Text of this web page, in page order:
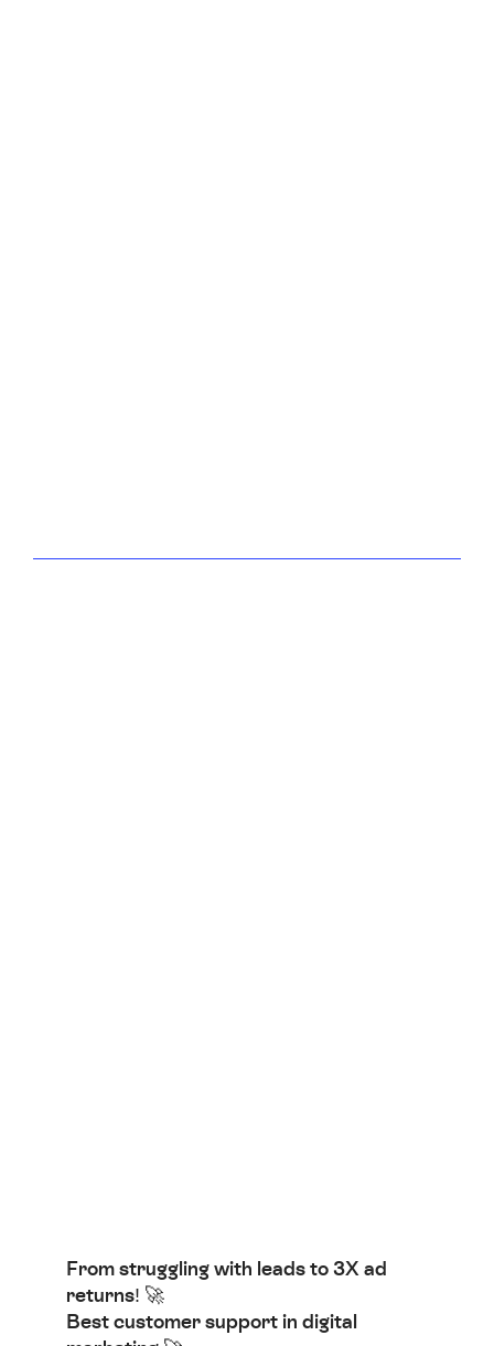
From struggling with leads to 3X ad
returns! 🚀
Best customer support in digital